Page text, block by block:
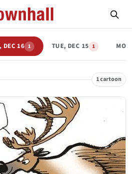
DEC 16 1 TUE, DEC 15 1
1 cartoon